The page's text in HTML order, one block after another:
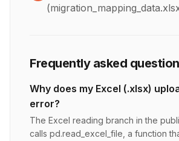
Frequently asked
Why does my Excel (.xlsx)
error?
The Excel reading branch in the
calls pd.read_excel_file, a function